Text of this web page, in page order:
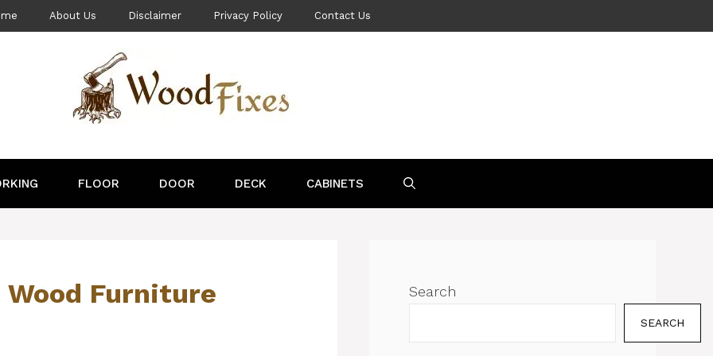
About Us Disclaimer Privacy Policy Contact Us
FLOOR DOOR DECK CABINETS
Furniture Search
SEARCH